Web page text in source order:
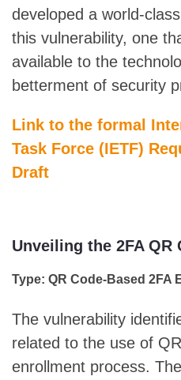
developed a world-
this vulnerability, one
available to the
betterment of security
Link to the formal
Task Force (IETF)
Draft
Unveiling the 2FA QR
Type: QR Code-Based 2FA
The vulnerability
related to the use of
enrollment process.